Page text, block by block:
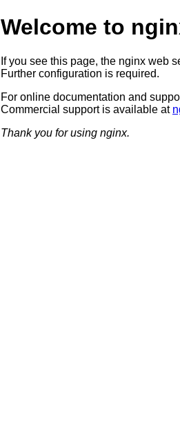
Welcome to
If you see this page, the nginx web
Further configuration is required.
For online documentation and
Commercial support is available at
Thank you for using nginx.